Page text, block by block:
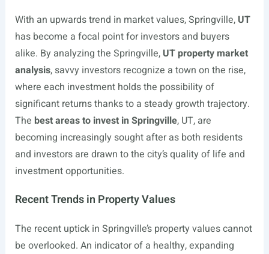
With an upwards trend in market values, Springville, UT
has become a focal point for investors and buyers
alike. By analyzing the Springville, UT property market
analysis, savvy investors recognize a town on the rise,
where each investment holds the possibility of
significant returns thanks to a steady growth trajectory.
The best areas to invest in Springville, UT, are
becoming increasingly sought after as both residents
and investors are drawn to the city’s quality of life and
investment opportunities.
Recent Trends in Property Values
The recent uptick in Springville’s property values cannot
be overlooked. An indicator of a healthy, expanding